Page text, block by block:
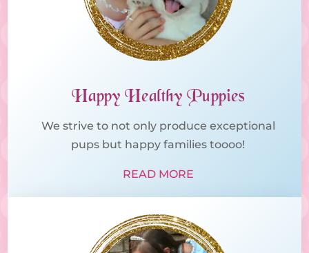
Happy Healthy Puppies
We strive to not only produce exceptional
pups but happy families toooo!
READ MORE